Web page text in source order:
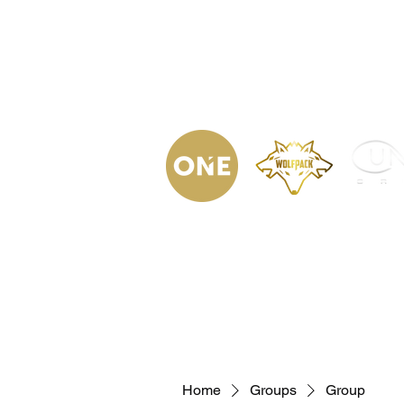
Home Groups Group